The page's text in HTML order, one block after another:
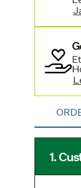
lead
edge
in
1.